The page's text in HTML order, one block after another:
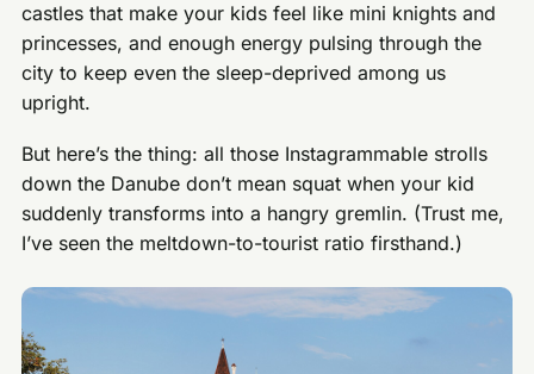
castles that make your kids feel like mini knights and
princesses, and enough energy pulsing through the
city to keep even the sleep-deprived among us
upright.
But here’s the thing: all those Instagrammable strolls
down the Danube don’t mean squat when your kid
suddenly transforms into a hangry gremlin. (Trust me,
I’ve seen the meltdown-to-tourist ratio firsthand.)